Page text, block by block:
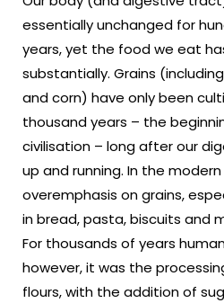
essentially unchanged for
years, yet the food we eat
substantially. Grains
and corn) have only been
thousand years – the
civilisation – long after our
up and running. In the
overemphasis on grains,
in bread, pasta, biscuits and
For thousands of years
however, it was the
flours, with the addition of